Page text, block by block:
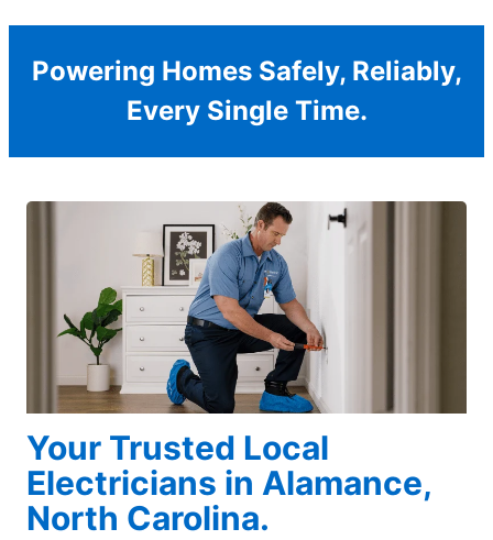
Powering Homes Safely, Reliably,
Every Single Time.
Your Trusted Local
Electricians in Alamance,
North Carolina.